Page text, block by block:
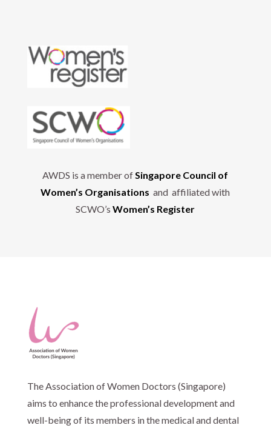
AWDS is a member ofSingapore Council of
Women’s Organisations and affiliated with
SCWO’sWomen’s Register
The Association of Women Doctors (Singapore)
aims to enhance the professional development and
well-being of its members in the medical and dental